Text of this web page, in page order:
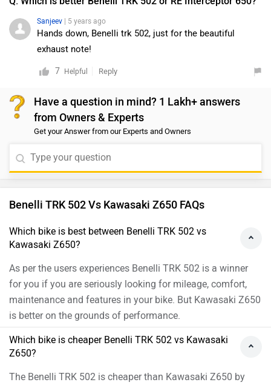
Sanjeev | 5 years ago
Hands down, Benelli trk 502, just for the beautiful
exhaust note!
7 Helpful Reply
Have a question in mind? 1 Lakh+ answers
from Owners & Experts
Get your Answer from our Experts and Owners
Benelli TRK 502 Vs Kawasaki Z650 FAQs
Which bike is best between Benelli TRK 502 vs
Kawasaki Z650?
As per the users experiences Benelli TRK 502 is a winner
for you if you are seriously looking for mileage, comfort,
maintenance and features in your bike. But Kawasaki Z650
is better on the grounds of performance.
Which bike is cheaper Benelli TRK 502 vs Kawasaki
Z650?
The Benelli TRK 502 is cheaper than Kawasaki Z650 by